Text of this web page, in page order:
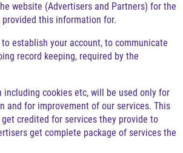
website (Advertisers and Partners) for the
this information for.
establish your account, to communicate
record keeping, required by the
including cookies etc, will be used only for
and for improvement of our services. This
credited for services they provide to
get complete package of services the